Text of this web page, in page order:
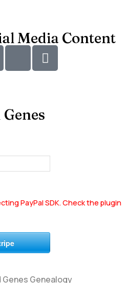
Media Content
PayPal SDK. Check the plugin
Genealogy